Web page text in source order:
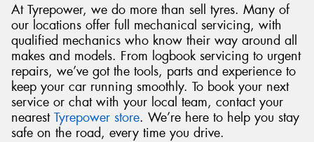
At Tyrepower, we do more than sell tyres. Many of
our locations offer full mechanical servicing, with
qualified mechanics who know their way around all
makes and models. From logbook servicing to urgent
repairs, we’ve got the tools, parts and experience to
keep your car running smoothly. To book your next
service or chat with your local team, contact your
nearest Tyrepower store. We’re here to help you stay
safe on the road, every time you drive.